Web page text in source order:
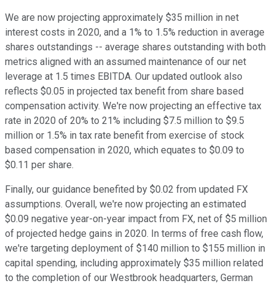
We are now projecting approximately $35 million in net
interest costs in 2020, and a 1% to 1.5% reduction in average
shares outstandings -- average shares outstanding with both
metrics aligned with an assumed maintenance of our net
leverage at 1.5 times EBITDA. Our updated outlook also
reflects $0.05 in projected tax benefit from share based
compensation activity. We're now projecting an effective tax
rate in 2020 of 20% to 21% including $7.5 million to $9.5
million or 1.5% in tax rate benefit from exercise of stock
based compensation in 2020, which equates to $0.09 to
$0.11 per share.
Finally, our guidance benefited by $0.02 from updated FX
assumptions. Overall, we're now projecting an estimated
$0.09 negative year-on-year impact from FX, net of $5 million
of projected hedge gains in 2020. In terms of free cash flow,
we're targeting deployment of $140 million to $155 million in
capital spending, including approximately $35 million related
to the completion of our Westbrook headquarters, German